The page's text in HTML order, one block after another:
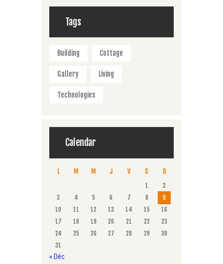
Tags
Building Cottage
Gallery Living
Technologies
Calendar
L M M J V S D
1
2
3
4 5 6 7 8
9
10
11 12 13 14 15
16
17
18 19 20 21 22
23
24
25 26 27 28 29
30
31
« Déc